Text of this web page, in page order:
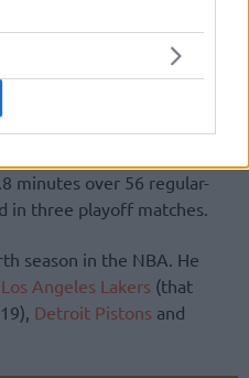
23 option (1.9 million) on
to remain with the
.
deal with theRaptorslast
minutes over 56 regular-
in three playoff matches.
season in the NBA. He
Los Angeles Lakers (that
Detroit Pistons and